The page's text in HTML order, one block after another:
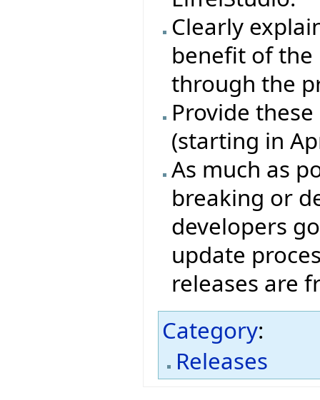
Clearly
benefit of the
through the
Provide
(starting in
As much as
breaking or
developers
update
releases are
Category:
Releases